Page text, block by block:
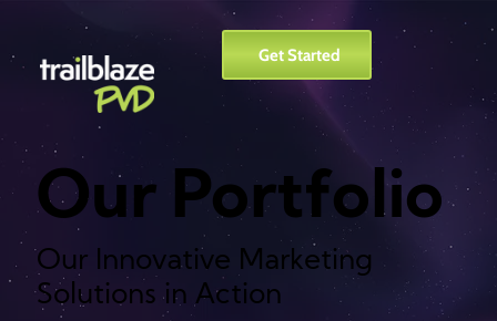
Get Started
Our Portfolio
Our Innovative Marketing
Solutions in Action